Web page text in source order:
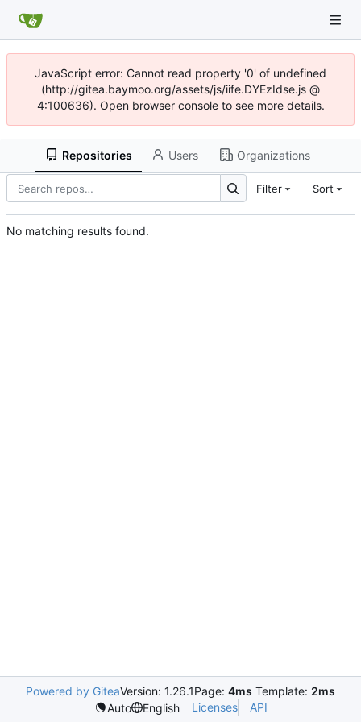
JavaScript error: Cannot read property '0' of undefined
(http://gitea.baymoo.org/assets/js/iife.DYEzIdse.js @
4:100636). Open browser console to see more details.
Repositories Users Organizations
Filter Sort
No matching results found.
Powered by GiteaVersion: 1.26.1Page: 4ms Template: 2ms
Auto
English Licenses API